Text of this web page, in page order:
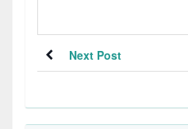
Next Post